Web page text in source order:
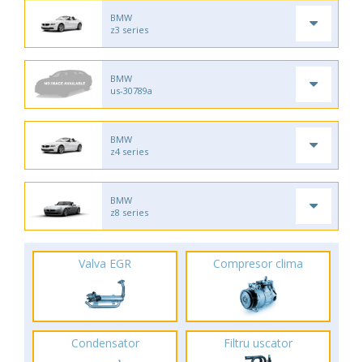
BMW
z3 series
BMW
us-30789a
BMW
z4 series
BMW
z8 series
Valva EGR Compresor clima
Condensator Filtru uscator